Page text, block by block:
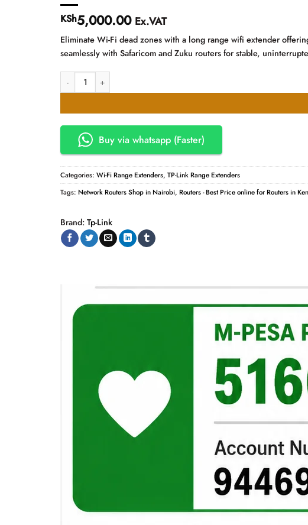
KSh5,000.00 Ex.VAT
Eliminate Wi-Fi dead zones with a long range wifi extender
seamlessly with Safaricom and Zuku routers for stable,
TPLink 300Mbps TL-WA855RE- Wi-Fi Range Extender quantity
Buy via whatsapp (Faster)
Categories: Wi-Fi Range Extenders, TP-Link Range Extenders
Tags: Network Routers Shop in Nairobi, Routers - Best Price online for Routers in
Brand: Tp-Link